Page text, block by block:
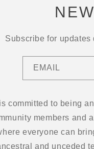
Subscribe for
EMAIL
committed to being
members and
everyone can
and unceded